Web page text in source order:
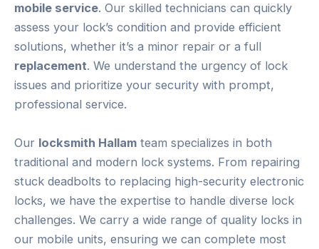
mobile service. Our skilled technicians can quickly
assess your lock’s condition and provide efficient
solutions, whether it’s a minor repair or a full
replacement. We understand the urgency of lock
issues and prioritize your security with prompt,
professional service.
Our locksmith Hallam team specializes in both
traditional and modern lock systems. From repairing
stuck deadbolts to replacing high-security electronic
locks, we have the expertise to handle diverse lock
challenges. We carry a wide range of quality locks in
our mobile units, ensuring we can complete most